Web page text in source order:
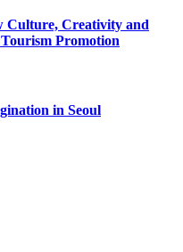
Culture, Creativity and
Promotion
in Seoul